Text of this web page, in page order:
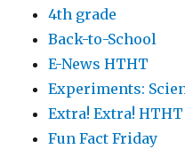
4th grade
Back-to-School
E-News HTHT
Experiments:
Extra! Extra!
Fun Fact Friday